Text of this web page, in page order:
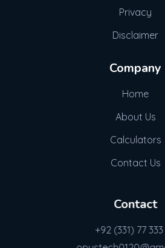
Privacy
Disclaimer
Company
Home
About Us
Calculators
Contact Us
Contact
+92 (331) 77